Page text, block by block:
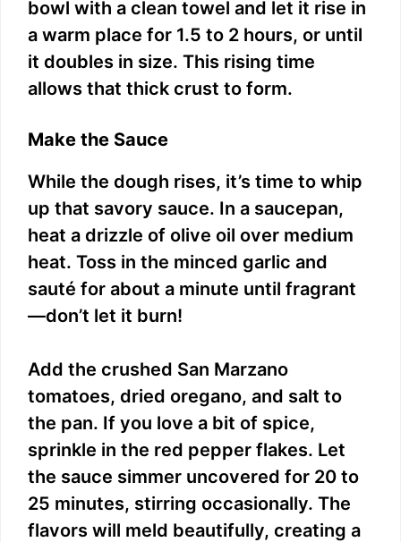
bowl with a clean towel and let it rise in
a warm place for 1.5 to 2 hours, or until
it doubles in size. This rising time
allows that thick crust to form.
Make the Sauce
While the dough rises, it’s time to whip
up that savory sauce. In a saucepan,
heat a drizzle of olive oil over medium
heat. Toss in the minced garlic and
sauté for about a minute until fragrant
—don’t let it burn!
Add the crushed San Marzano
tomatoes, dried oregano, and salt to
the pan. If you love a bit of spice,
sprinkle in the red pepper flakes. Let
the sauce simmer uncovered for 20 to
25 minutes, stirring occasionally. The
flavors will meld beautifully, creating a